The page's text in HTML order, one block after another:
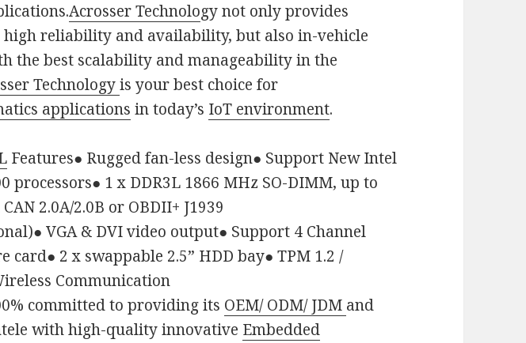
Acrosser Technology not only provides
reliability and availability, but also in-vehicle
the best scalability and manageability in the
Technologyis your best choice for
applications in today’s IoT environment.
Features● Rugged fan-less design● Support New Intel
processors● 1 x DDR3L 1866 MHz SO-DIMM, up to
2.0A/2.0B or OBDII+ J1939
● VGA & DVI video output● Support 4 Channel
card● 2 x swappable 2.5” HDD bay● TPM 1.2 /
Communication
committed to providing its OEM/ ODM/ JDM and
with high-quality innovative Embedded